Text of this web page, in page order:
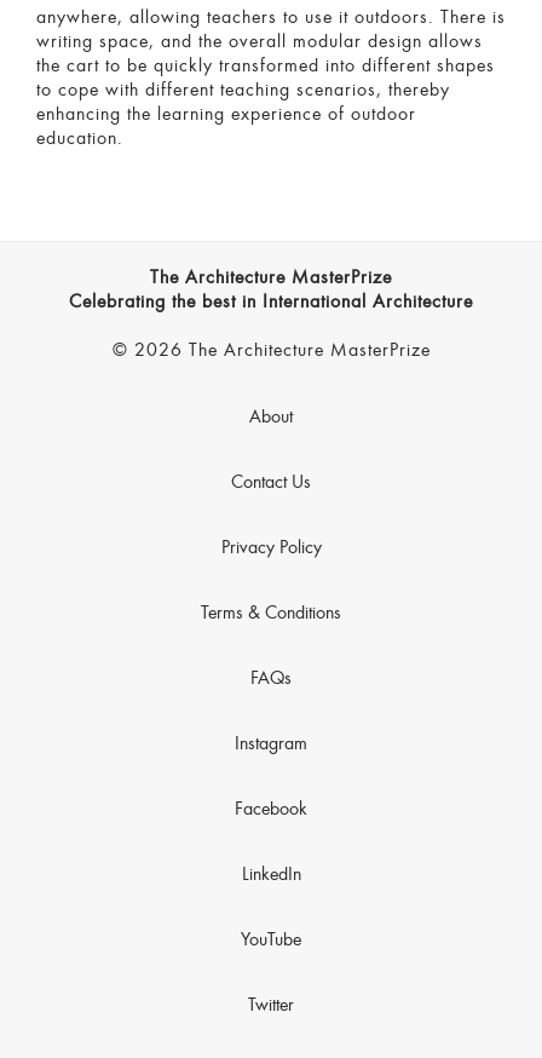
anywhere, allowing teachers to use it outdoors. There is
writing space, and the overall modular design allows
the cart to be quickly transformed into different shapes
to cope with different teaching scenarios, thereby
enhancing the learning experience of outdoor
education.
The Architecture MasterPrize
Celebrating the best in International Architecture
© 2026 The Architecture MasterPrize
About
Contact Us
Privacy Policy
Terms & Conditions
FAQs
Instagram
Facebook
LinkedIn
YouTube
Twitter